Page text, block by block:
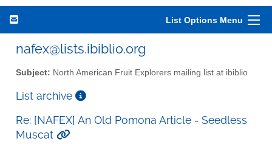
List Options Menu
nafex@lists.ibiblio.org
Subject: North American Fruit Explorers mailing list at ibiblio
List archive
Re: [NAFEX] An Old Pomona Article - Seedless
Muscat